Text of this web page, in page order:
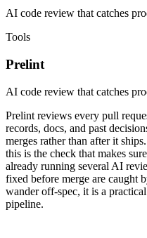
AI code review that catches
Tools
Prelint
AI code review that catches
Prelint reviews every pull
records, docs, and past
merges rather than after it
this is the check that makes
already running several AI
fixed before merge are caught
wander off-spec, it is a
pipeline.